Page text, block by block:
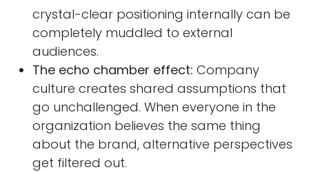
crystal-clear positioning internally can be
completely muddled to external
audiences.
The echo chamber effect: Company
culture creates shared assumptions that
go unchallenged. When everyone in the
organization believes the same thing
about the brand, alternative perspectives
get filtered out.